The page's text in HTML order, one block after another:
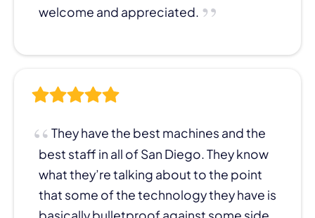
welcome and appreciated.
They have the best machines and the
best staff in all of San Diego. They know
what they’re talking about to the point
that some of the technology they have is